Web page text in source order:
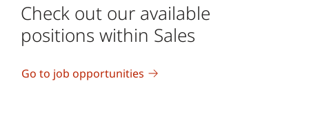
Check out our available
positions within Sales
Go to job opportunities